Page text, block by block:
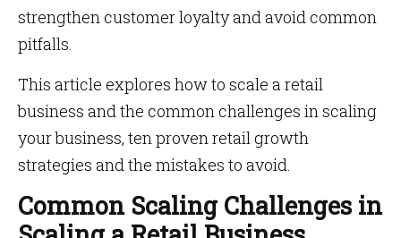
strengthen customer loyalty and avoid common
pitfalls.
This article explores how to scale a retail
business and the common challenges in scaling
your business, ten proven retail growth
strategies and the mistakes to avoid.
Common Scaling Challenges in